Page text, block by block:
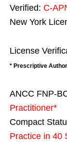
Verified: C-
New York
License
* Prescriptive
ANCC FNP-
Practitioner*
Compact
Practice in 40